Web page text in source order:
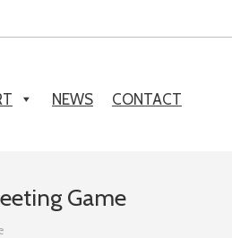
NEWS CONTACT
Game